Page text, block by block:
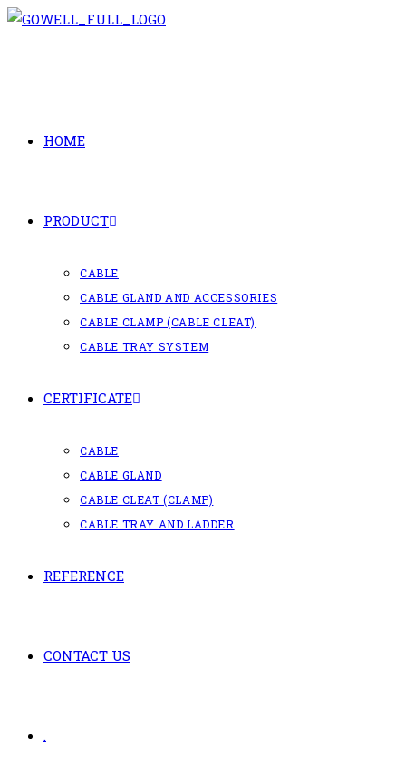
Skip
HOME
PRODUCT
CABLE
CABLE GLAND AND ACCESSORIES
CABLE CLAMP (CABLE CLEAT)
CABLE TRAY SYSTEM
CERTIFICATE
CABLE
CABLE GLAND
CABLE CLEAT (CLAMP)
CABLE TRAY AND LADDER
REFERENCE
CONTACT US
.